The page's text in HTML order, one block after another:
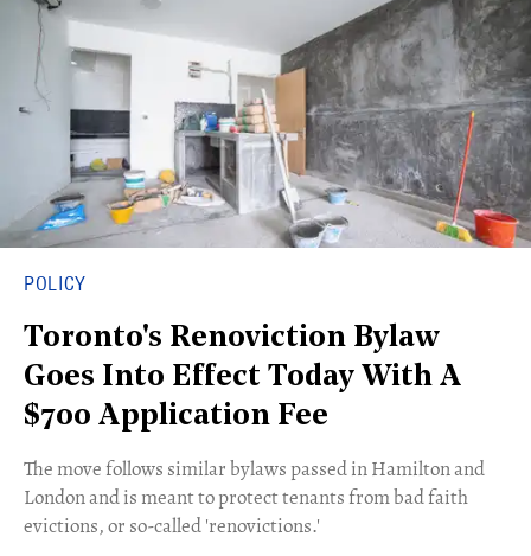
POLICY
Toronto's Renoviction Bylaw
Goes Into Effect Today With A
$700 Application Fee
The move follows similar bylaws passed in Hamilton and
London and is meant to protect tenants from bad faith
evictions, or so-called 'renovictions.'